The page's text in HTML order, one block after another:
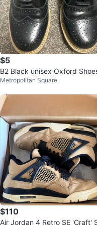
$5
B2 Black unisex Oxford
Metropolitan Square
$110
Air Jordan 4 Retro SE 'Craft'